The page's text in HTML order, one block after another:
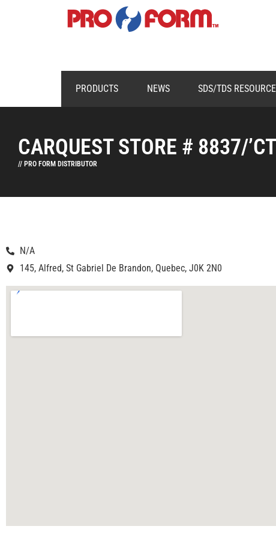
PRODUCTS NEWS SDS/TDS
CARQUEST STORE # 8837/
// PRO FORM DISTRIBUTOR
N/A
145, Alfred, St Gabriel De Brandon, Quebec, J0K 2N0